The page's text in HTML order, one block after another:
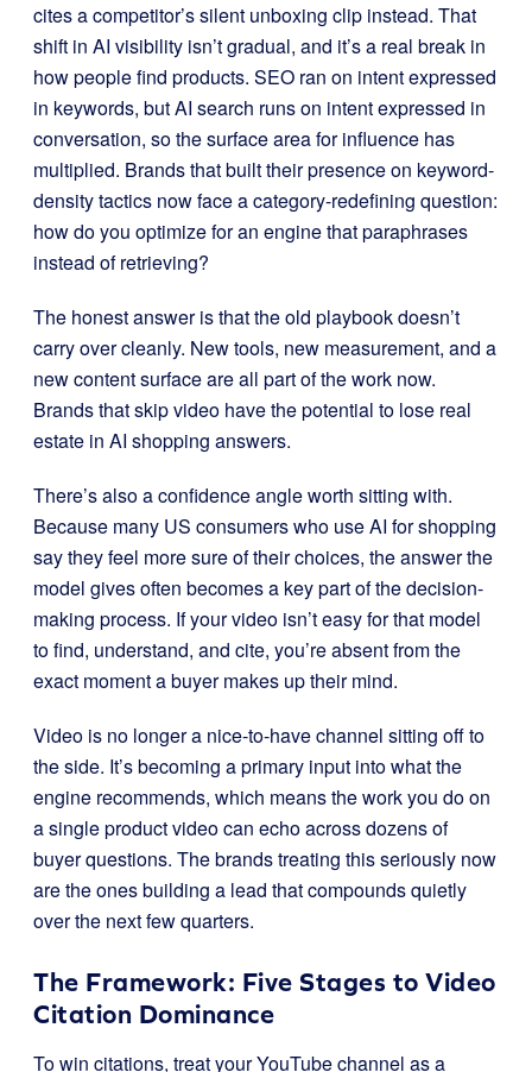
cites a competitor’s silent unboxing clip instead. That
shift in AI visibility isn’t gradual, and it’s a real break in
how people find products. SEO ran on intent expressed
in keywords, but AI search runs on intent expressed in
conversation, so the surface area for influence has
multiplied. Brands that built their presence on keyword-
density tactics now face a category-redefining question:
how do you optimize for an engine that paraphrases
instead of retrieving?
The honest answer is that the old playbook doesn’t
carry over cleanly. New tools, new measurement, and a
new content surface are all part of the work now.
Brands that skip video have the potential to lose real
estate in AI shopping answers.
There’s also a confidence angle worth sitting with.
Because many US consumers who use AI for shopping
say they feel more sure of their choices, the answer the
model gives often becomes a key part of the decision-
making process. If your video isn’t easy for that model
to find, understand, and cite, you’re absent from the
exact moment a buyer makes up their mind.
Video is no longer a nice-to-have channel sitting off to
the side. It’s becoming a primary input into what the
engine recommends, which means the work you do on
a single product video can echo across dozens of
buyer questions. The brands treating this seriously now
are the ones building a lead that compounds quietly
over the next few quarters.
The Framework: Five Stages to Video
Citation Dominance
To win citations, treat your YouTube channel as a